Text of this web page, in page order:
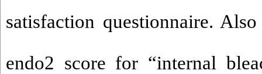
satisfaction questionnaire. Also
endo2 score for “internal